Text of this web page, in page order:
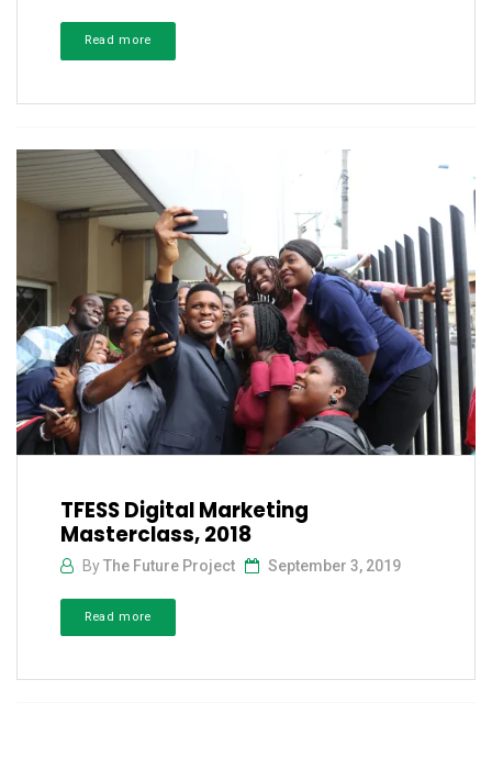
Read more
TFESS Digital Marketing
Masterclass, 2018
ByThe Future Project September 3, 2019
Read more